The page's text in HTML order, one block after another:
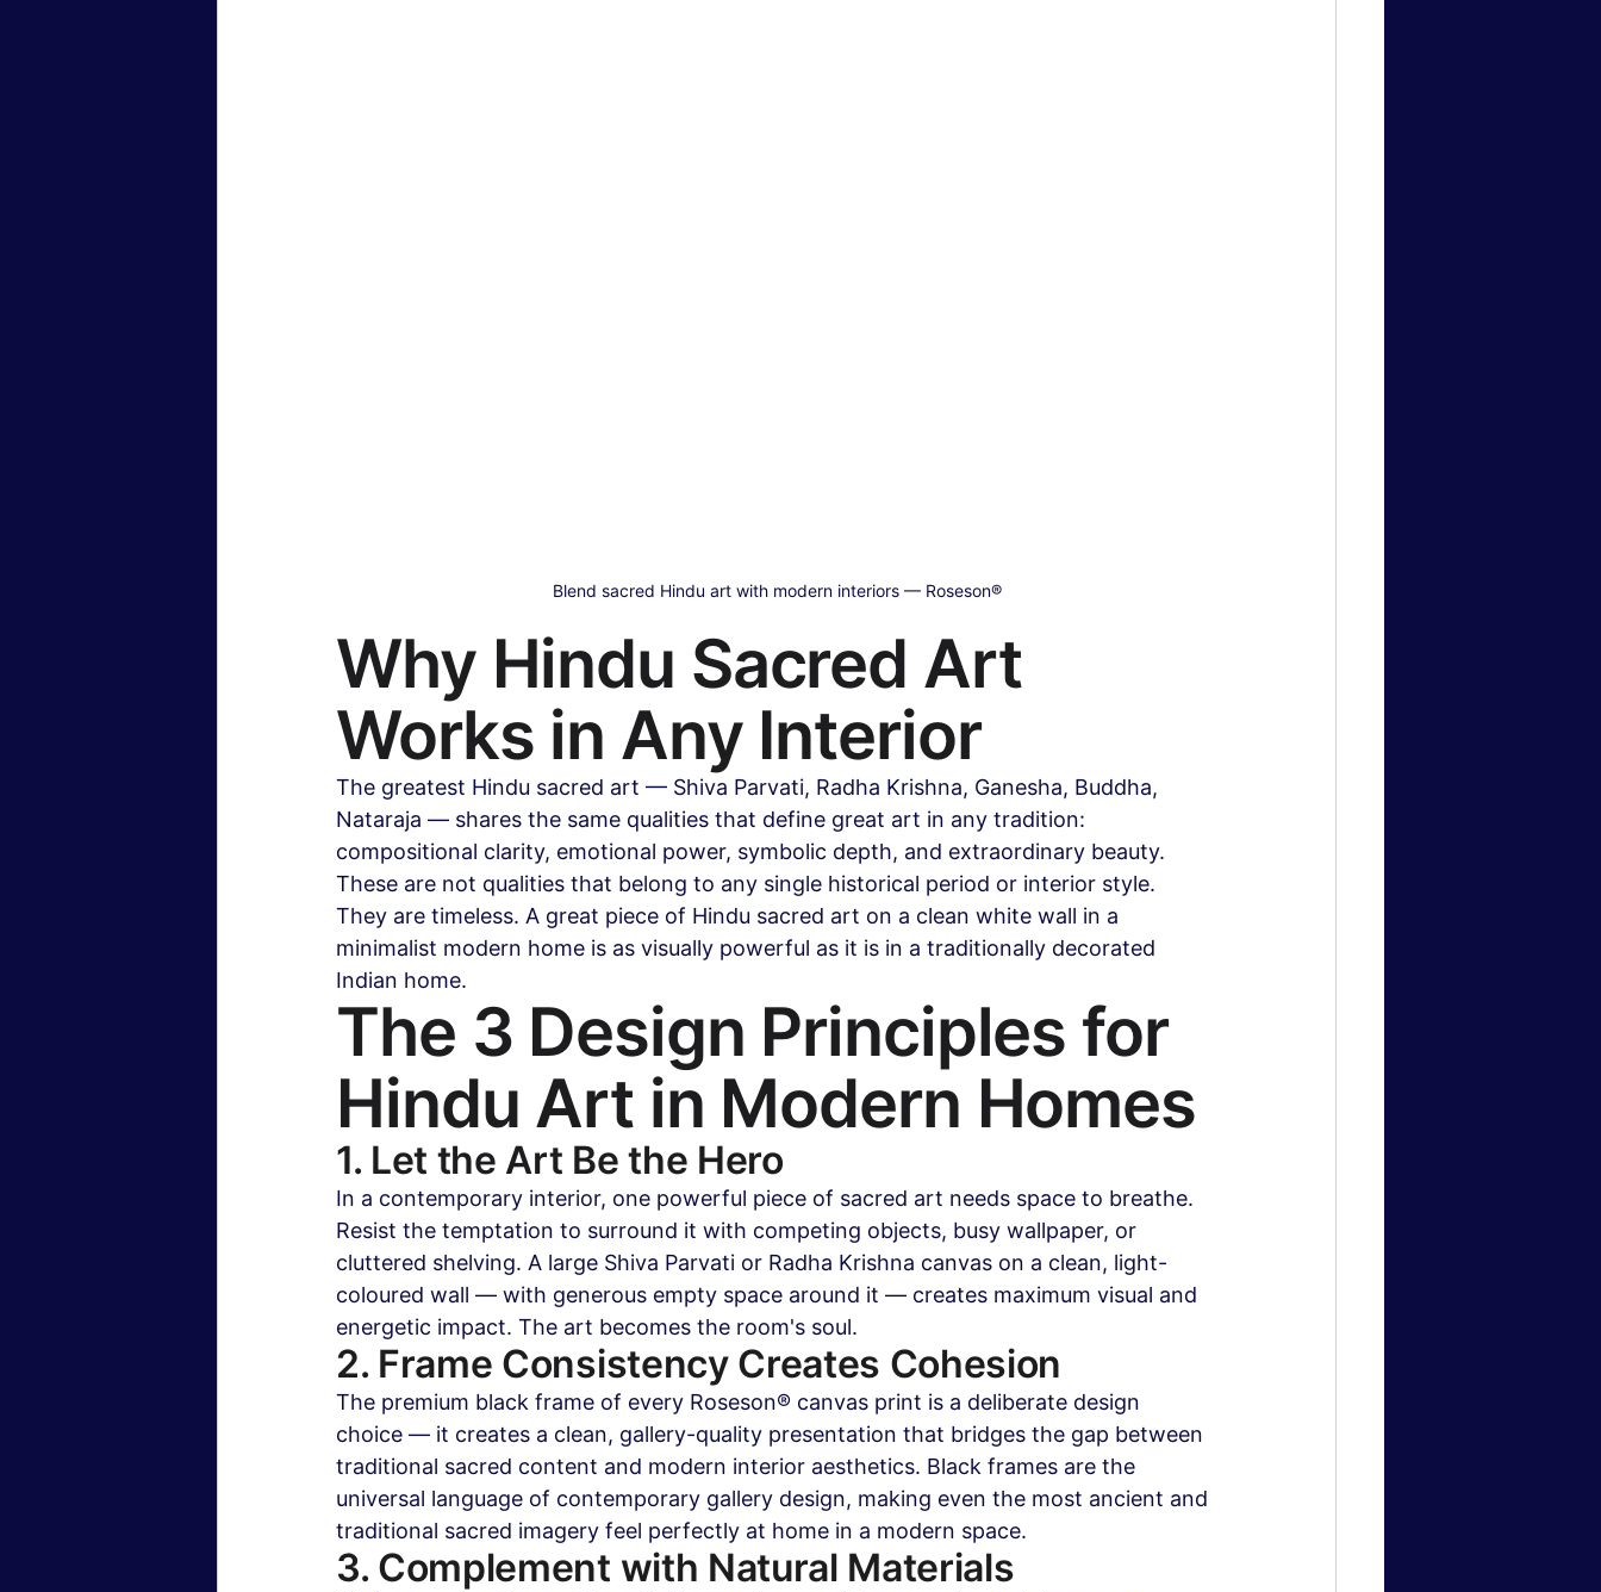
Blend sacred Hindu art with modern interiors — Roseson®
Why Hindu Sacred Art
Works in Any Interior
The greatest Hindu sacred art — Shiva Parvati, Radha Krishna, Ganesha, Buddha,
Nataraja — shares the same qualities that define great art in any tradition:
compositional clarity, emotional power, symbolic depth, and extraordinary beauty.
These are not qualities that belong to any single historical period or interior style.
They are timeless. A great piece of Hindu sacred art on a clean white wall in a
minimalist modern home is as visually powerful as it is in a traditionally decorated
Indian home.
The 3 Design Principles for
Hindu Art in Modern Homes
1. Let the Art Be the Hero
In a contemporary interior, one powerful piece of sacred art needs space to breathe.
Resist the temptation to surround it with competing objects, busy wallpaper, or
cluttered shelving. A large Shiva Parvati or Radha Krishna canvas on a clean, light-
coloured wall — with generous empty space around it — creates maximum visual and
energetic impact. The art becomes the room's soul.
2. Frame Consistency Creates Cohesion
The premium black frame of every Roseson® canvas print is a deliberate design
choice — it creates a clean, gallery-quality presentation that bridges the gap between
traditional sacred content and modern interior aesthetics. Black frames are the
universal language of contemporary gallery design, making even the most ancient and
traditional sacred imagery feel perfectly at home in a modern space.
3. Complement with Natural Materials